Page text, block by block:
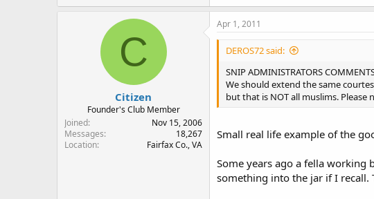
C
Citizen
Founder's Club Member
Joined
Nov 15, 2006
Messages
18,267
Location
Fairfax Co., VA
Apr 1, 2011
DEROS72 said:
SNIP ADMINISTRATORS
We should extend the same
but that is NOT all muslims.
Small real life example of the
Some years ago a fella working
something into the jar if I recall.